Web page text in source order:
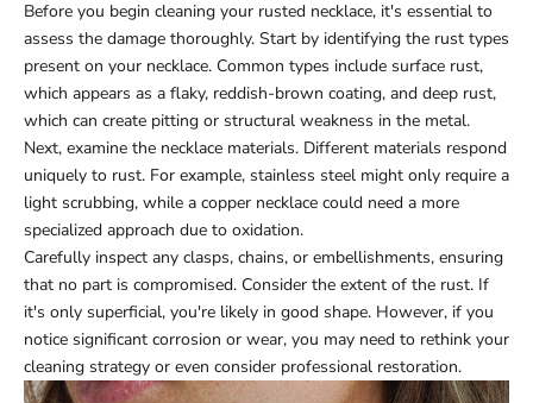
Before you begin cleaning your rusted necklace, it's essential to
assess the damage thoroughly. Start by identifying the rust types
present on your necklace. Common types include surface rust,
which appears as a flaky, reddish-brown coating, and deep rust,
which can create pitting or structural weakness in the metal.
Next, examine the necklace materials. Different materials respond
uniquely to rust. For example, stainless steel might only require a
light scrubbing, while a copper necklace could need a more
specialized approach due to oxidation.
Carefully inspect any clasps, chains, or embellishments, ensuring
that no part is compromised. Consider the extent of the rust. If
it's only superficial, you're likely in good shape. However, if you
notice significant corrosion or wear, you may need to rethink your
cleaning strategy or even consider professional restoration.